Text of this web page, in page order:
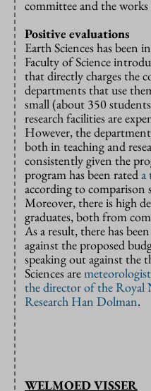
committee and the
Positive evaluations
Earth Sciences has been
Faculty of Science
that directly charges the
departments that use
small (about 350
research facilities are
However, the
both in teaching and
consistently given the
program has been rateda
according to comparison
Moreover, there is high
graduates, both from
As a result, there has
against the proposed
speaking out against the
Sciences are
the director of the Royal
Research Han Dolman.
WELMOED VISSER